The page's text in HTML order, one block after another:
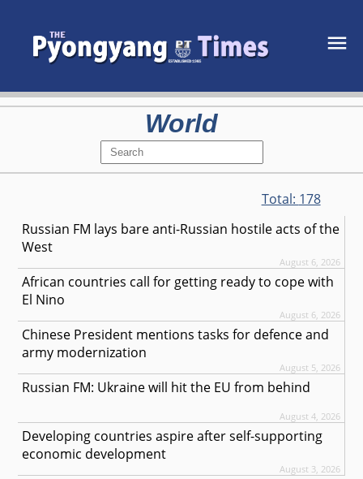
World
Total: 178
Russian FM lays bare anti-Russian hostile acts of the
West
August 6, 2026
African countries call for getting ready to cope with
El Nino
August 6, 2026
Chinese President mentions tasks for defence and
army modernization
August 5, 2026
Russian FM: Ukraine will hit the EU from behind
August 4, 2026
Developing countries aspire after self-supporting
economic development
August 3, 2026